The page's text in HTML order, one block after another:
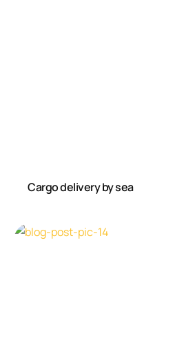
Cargo delivery by sea